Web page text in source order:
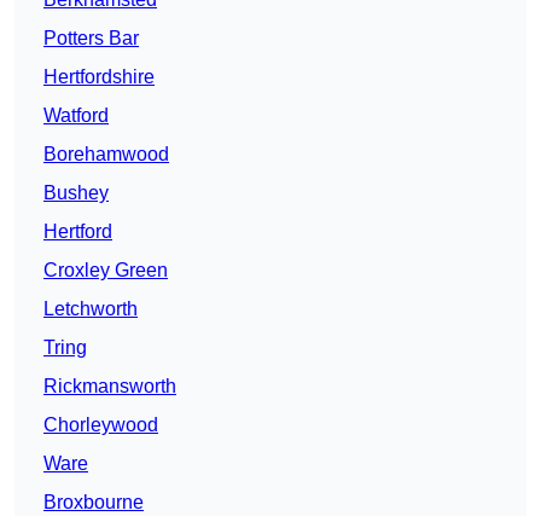
Potters Bar
Hertfordshire
Watford
Borehamwood
Bushey
Hertford
Croxley Green
Letchworth
Tring
Rickmansworth
Chorleywood
Ware
Broxbourne